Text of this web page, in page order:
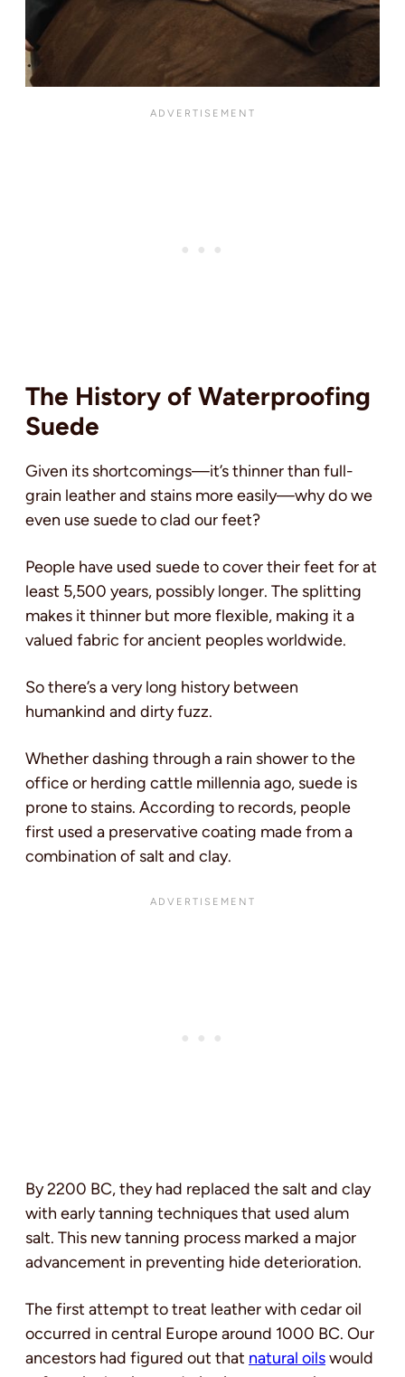
The History of Waterproofing
Suede
Given its shortcomings—it’s thinner than full-
grain leather and stains more easily—why do we
even use suede to clad our feet?
People have used suede to cover their feet for at
least 5,500 years, possibly longer. The splitting
makes it thinner but more flexible, making it a
valued fabric for ancient peoples worldwide.
So there’s a very long history between
humankind and dirty fuzz.
Whether dashing through a rain shower to the
office or herding cattle millennia ago, suede is
prone to stains. According to records, people
first used a preservative coating made from a
combination of salt and clay.
By 2200 BC, they had replaced the salt and clay
with early tanning techniques that used alum
salt. This new tanning process marked a major
advancement in preventing hide deterioration.
The first attempt to treat leather with cedar oil
occurred in central Europe around 1000 BC. Our
ancestors had figured out that natural oilswould